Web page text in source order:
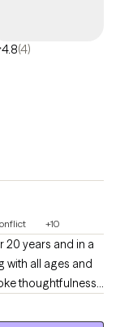
4.8(4)
+10
20 years and in a
with all ages and
thoughtfulness.
open to working